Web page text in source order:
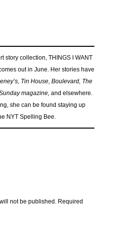
story collection, THINGS I WANT
out in June. Her stories have
Tin House, Boulevard, The
magazine, and elsewhere.
she can be found staying up
NYT Spelling Bee.
not be published. Required